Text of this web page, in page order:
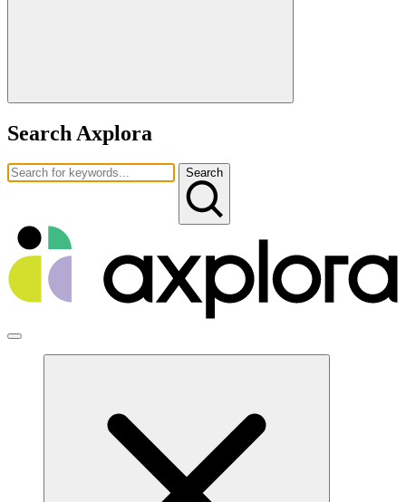
Search Axplora
Search